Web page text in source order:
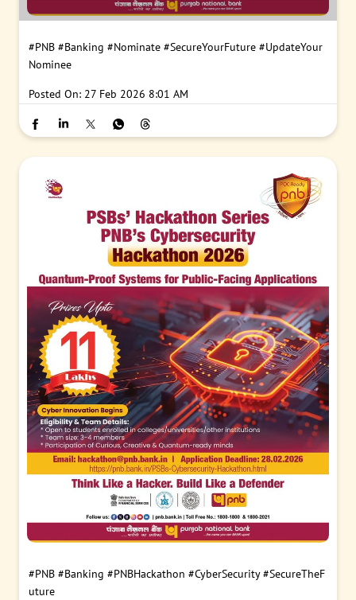
#PNB #Banking #Nominate #SecureYourFuture #UpdateYour
Nominee
Posted On: 27 Feb 2026 8:01 AM
#PNB #Banking #PNBHackathon #CyberSecurity #SecureTheF
uture